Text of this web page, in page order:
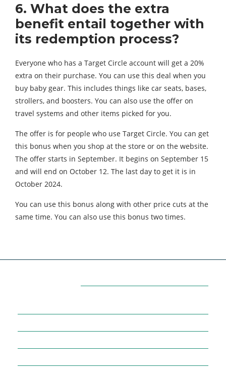
6. What does the extra
benefit entail together with
its redemption process?
Everyone who has a Target Circle account will get a 20%
extra on their purchase. You can use this deal when you
buy baby gear. This includes things like car seats, bases,
strollers, and boosters. You can also use the offer on
travel systems and other items picked for you.
The offer is for people who use Target Circle. You can get
this bonus when you shop at the store or on the website.
The offer starts in September. It begins on September 15
and will end on October 12. The last day to get it is in
October 2024.
You can use this bonus along with other price cuts at the
same time. You can also use this bonus two times.